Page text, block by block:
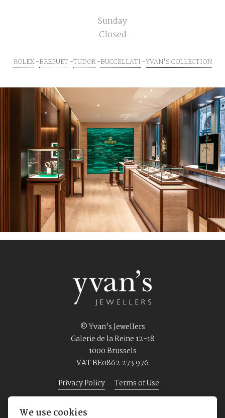
Sunday
Closed
ROLEX BREGUET TUDOR BUCCELLATI YVAN'S COLLECTION
© Yvan's Jewellers
Galerie de la Reine 12-18
1000 Brussels
VAT BE0862 273 976
Privacy Policy
Terms of Use
We use cookies